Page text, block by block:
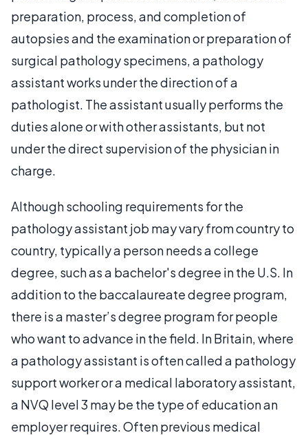
preparation, process, and completion of
autopsies and the examination or preparation of
surgical pathology specimens, a pathology
assistant works under the direction of a
pathologist. The assistant usually performs the
duties alone or with other assistants, but not
under the direct supervision of the physician in
charge.
Although schooling requirements for the
pathology assistant job may vary from country to
country, typically a person needs a college
degree, such as a bachelor's degree in the U.S. In
addition to the baccalaureate degree program,
there is a master’s degree program for people
who want to advance in the field. In Britain, where
a pathology assistant is often called a pathology
support worker or a medical laboratory assistant,
a NVQ level 3 may be the type of education an
employer requires. Often previous medical